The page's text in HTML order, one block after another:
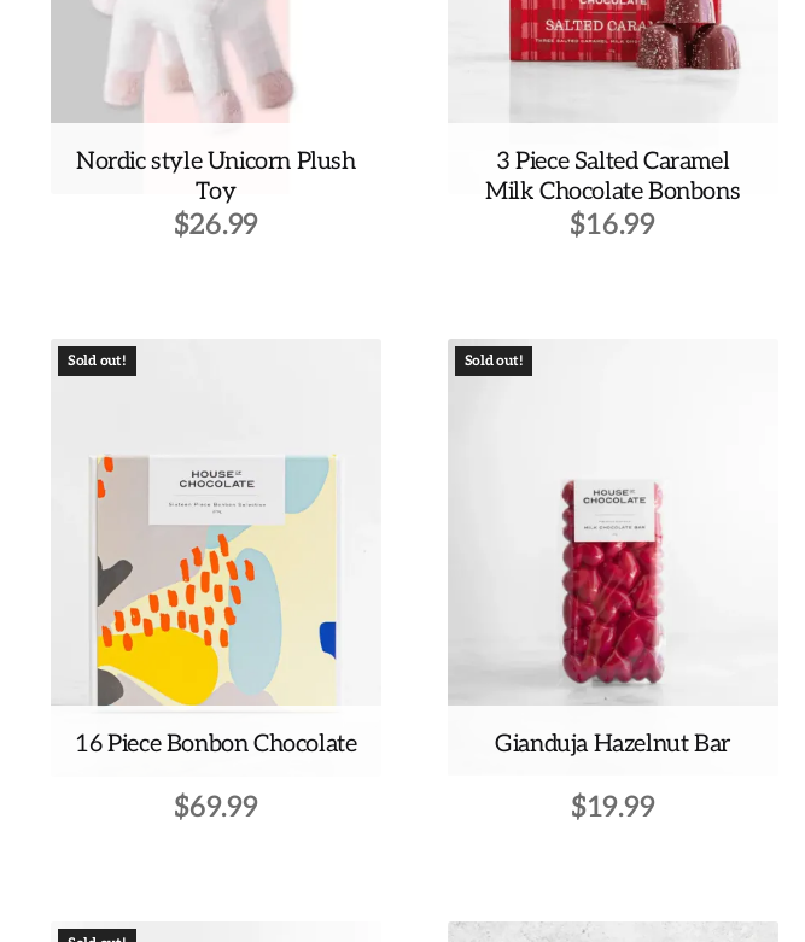
Nordic style Unicorn Plush
Toy
$26.99
3 Piece Salted Caramel
Milk Chocolate Bonbons
$16.99
Sold out!
16 Piece Bonbon Chocolate
$69.99
Sold out!
Gianduja Hazelnut Bar
$19.99